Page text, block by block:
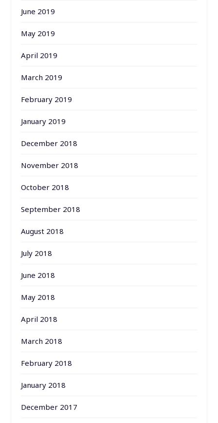
June 2019
May 2019
April 2019
March 2019
February 2019
January 2019
December 2018
November 2018
October 2018
September 2018
August 2018
July 2018
June 2018
May 2018
April 2018
March 2018
February 2018
January 2018
December 2017